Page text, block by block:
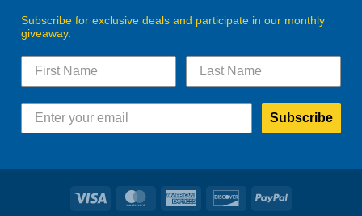
Subscribe for exclusive deals and participate in our monthly
giveaway.
Subscribe
Visa MasterCardAmerican
DiscoverPayPal